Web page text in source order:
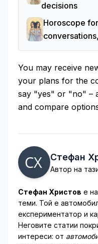
decisions
Horoscope
You may receive
your plans for the
say "yes" or "no" –
and compare
Стефан
Автор на
Стефан Христов е
теми. Той е
експериментатор и
Неговите статии
интереси: от